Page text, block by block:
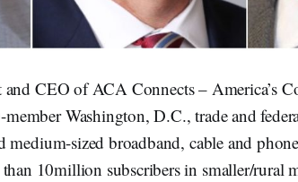
and CEO of ACA Connects – America’s
Washington, D.C., trade and
sized broadband, cable and
10million subscribers in smaller/rural